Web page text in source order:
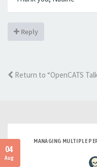
Reply
Return to “OpenCATS
04
Aug
MANAGING MULTIPLE